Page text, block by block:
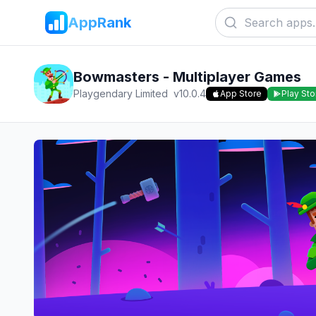
AppRank
Bowmasters - Multiplayer Games
Playgendary Limited v10.0.4 App Store Play